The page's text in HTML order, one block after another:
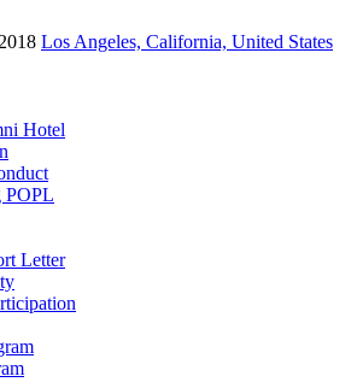
Los Angeles, California, United States
Hotel
POPL
Letter